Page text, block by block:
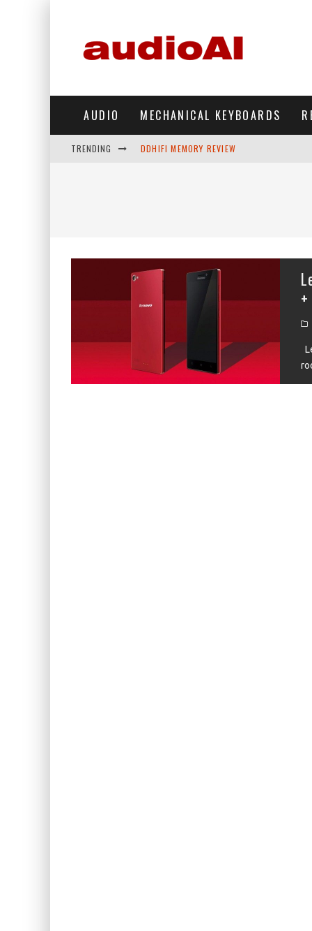
AUDIO MECHANICAL KEYBOARDS
TRENDING DDHIFI MEMORY REVIEW
SIMGOT SUPERMIX 5 REVIEW
FIIO FT13 REVIEW
KIWI EARS BELLE REVIEW
FIIO JH13 REVIEW
ZIIGAAT X HANGOUT AUDIO ODYSSEY 2